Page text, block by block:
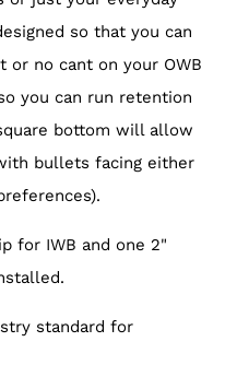
so that you can
or no cant on your OWB
you can run retention
bottom will allow
bullets facing either
for IWB and one 2"
standard for